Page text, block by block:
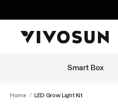
Smart Box
Home / LED Grow Light Kit